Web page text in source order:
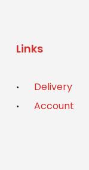
Links
Delivery
Account